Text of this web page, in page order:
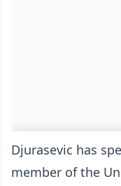
Djurasevic has
member of the